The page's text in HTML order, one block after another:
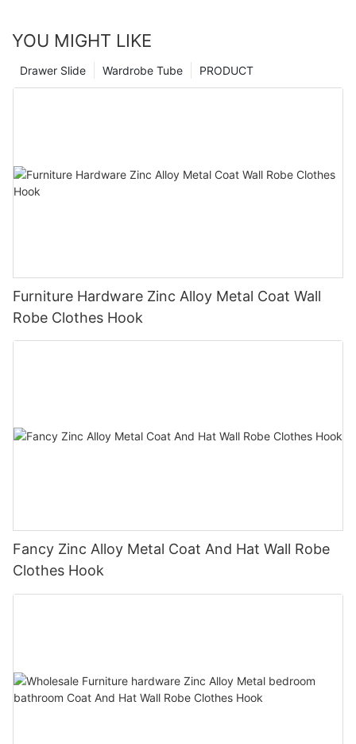
YOU MIGHT LIKE
PRODUCT
Wardrobe Tube
Drawer Slide
Furniture Hardware Zinc Alloy Metal Coat Wall
Robe Clothes Hook
Fancy Zinc Alloy Metal Coat And Hat Wall Robe
Clothes Hook